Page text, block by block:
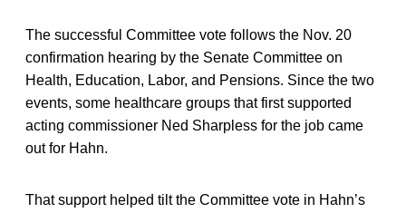
The successful Committee vote follows the Nov. 20
confirmation hearing by the Senate Committee on
Health, Education, Labor, and Pensions. Since the two
events, some healthcare groups that first supported
acting commissioner Ned Sharpless for the job came
out for Hahn.
That support helped tilt the Committee vote in Hahn’s